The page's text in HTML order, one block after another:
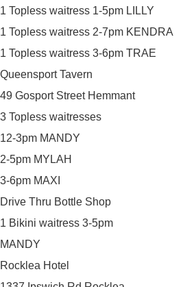
1 Topless waitress 1-5pm LILLY
1 Topless waitress 2-7pm KENDRA
1 Topless waitress 3-6pm TRAE
Queensport Tavern
49 Gosport Street Hemmant
3 Topless waitresses
12-3pm MANDY
2-5pm MYLAH
3-6pm MAXI
Drive Thru Bottle Shop
1 Bikini waitress 3-5pm
MANDY
Rocklea Hotel